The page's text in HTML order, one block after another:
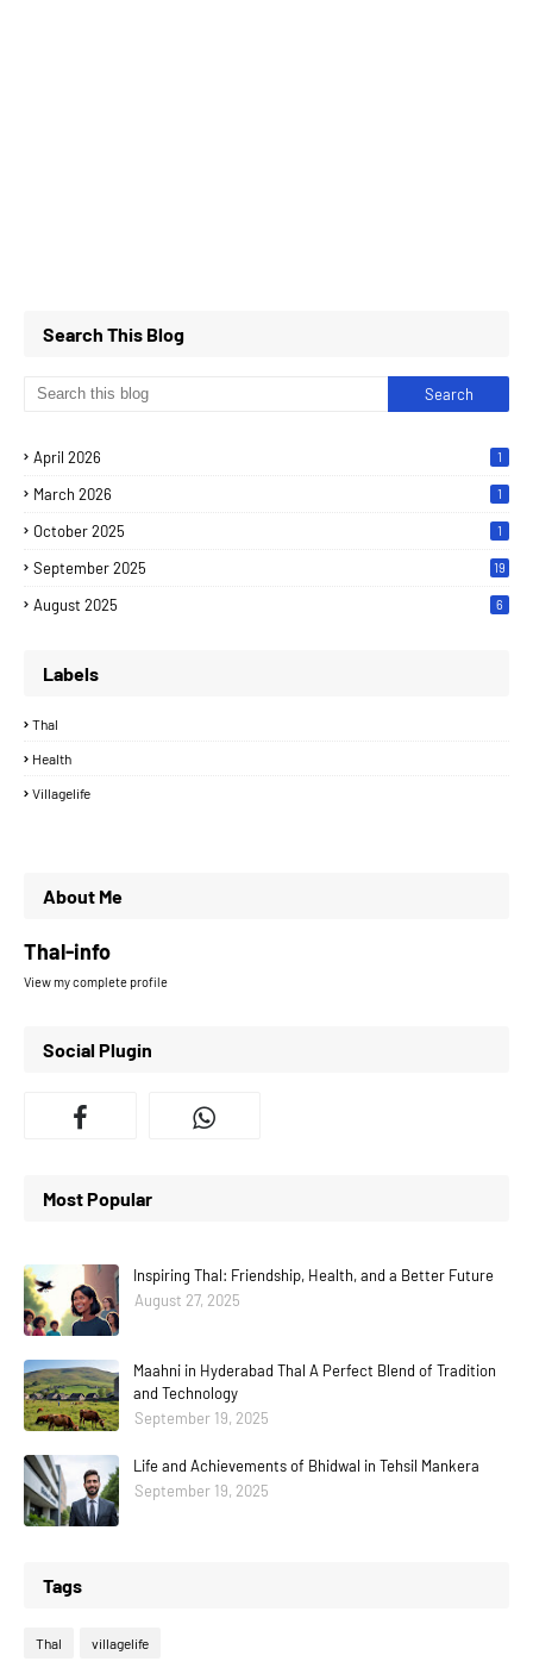
Search This Blog
April 2026 1
March 2026 1
October 2025 1
September 2025 19
August 2025 6
Labels
Thal
Health
Villagelife
About Me
Thal-info
View my complete profile
Social Plugin
Most Popular
Inspiring Thal: Friendship, Health, and a Better Future
August 27, 2025
Maahni in Hyderabad Thal A Perfect Blend of Tradition
and Technology
September 19, 2025
Life and Achievements of Bhidwal in Tehsil Mankera
September 19, 2025
Tags
Thal villagelife